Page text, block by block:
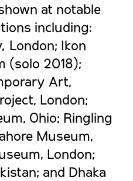
at notable
including:
London; Ikon
(solo 2018);
Art,
London;
Ohio; Ringling
Museum,
London;
and Dhaka